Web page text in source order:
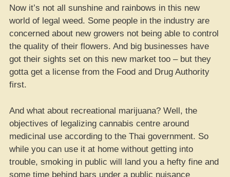
Now it’s not all sunshine and rainbows in this new
world of legal weed. Some people in the industry are
concerned about new growers not being able to control
the quality of their flowers. And big businesses have
got their sights set on this new market too – but they
gotta get a license from the Food and Drug Authority
first.
And what about recreational marijuana? Well, the
objectives of legalizing cannabis centre around
medicinal use according to the Thai government. So
while you can use it at home without getting into
trouble, smoking in public will land you a hefty fine and
some time behind bars under a public nuisance